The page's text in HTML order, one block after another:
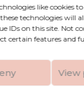
like cookies
technologies will
IDs on this site. Not
certain features and
View
of art that
it
space or